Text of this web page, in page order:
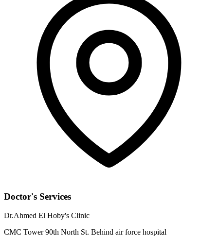
Doctor's Services
Dr.Ahmed El Hoby's Clinic
CMC Tower 90th North St. Behind air force hospital